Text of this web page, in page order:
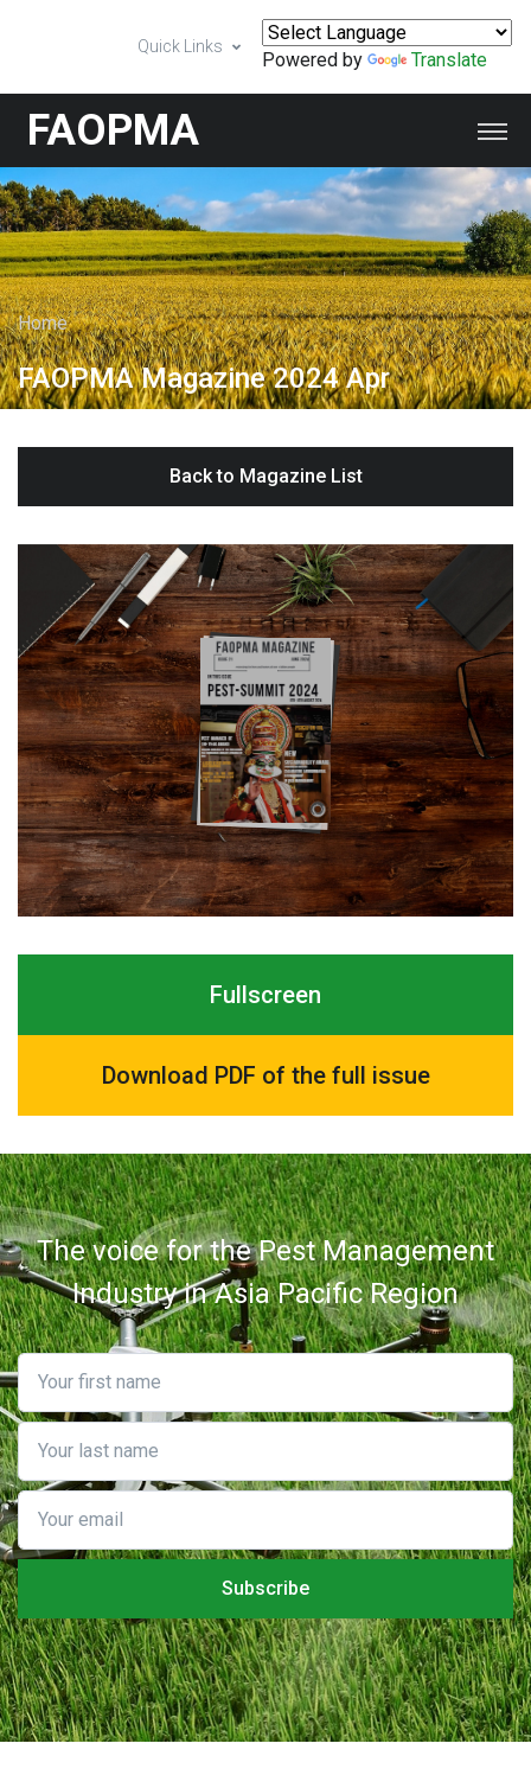
Quick Links
Powered by Translate
FAOPMA
Home
FAOPMA Magazine 2024 Apr
Back to Magazine List
Fullscreen
Download PDF of the full issue
The voice for the Pest Management
Industry in Asia Pacific Region